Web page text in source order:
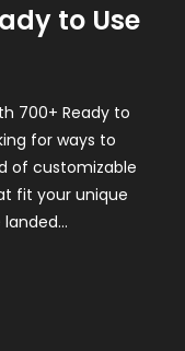
to Use
700+ Ready to
for ways to
of customizable
fit your unique
landed…